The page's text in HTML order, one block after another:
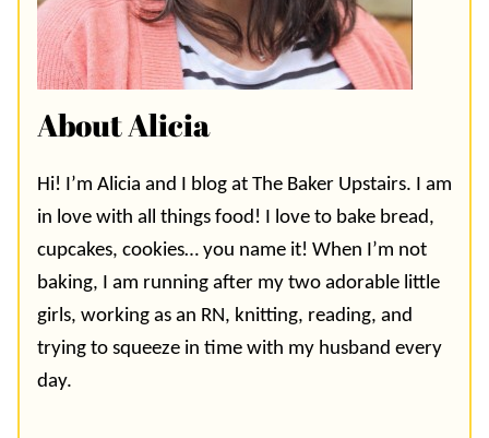
About Alicia
Hi! I’m Alicia and I blog at The Baker Upstairs. I am
in love with all things food! I love to bake bread,
cupcakes, cookies… you name it! When I’m not
baking, I am running after my two adorable little
girls, working as an RN, knitting, reading, and
trying to squeeze in time with my husband every
day.